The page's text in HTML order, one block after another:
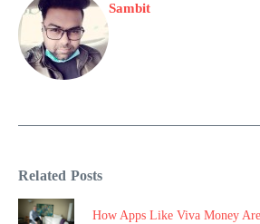
Sambit
Related Posts
How Apps Like Viva Money